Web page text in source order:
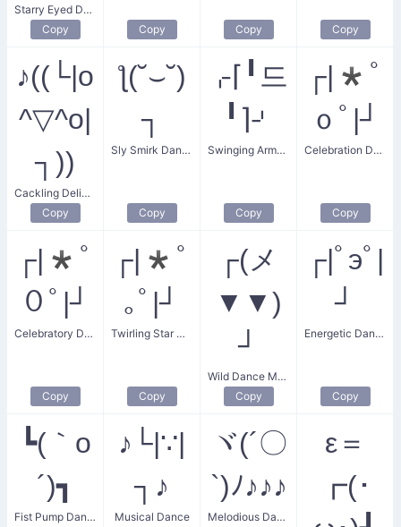
Starry Eyed Dance
Copy
Copy Copy Copy
♪((└|o
^▽^o|
┐))
Cackling Delighted Dance
Copy
ƪ(˘⌣˘)
┐
Sly Smirk Dance
Copy
⌌⌈╹드
╹⌉⌏
Swinging Arms Dance
Copy
┌|*ﾟ
ｏﾟ|┘
Celebration Dance
Copy
┌|*ﾟ
０ﾟ|┘
Celebratory Dance
Copy
┌|*ﾟ
｡ﾟ|┘
Twirling Star Dancer
Copy
┌(メ
▼▼)
┘
Wild Dance Move
Copy
┌|ﾟэﾟ|
┘
Energetic Dance
Copy
┗(｀o
´)┓
Fist Pump Dance
♪└|∵|
┐♪
Musical Dance
ヾ(´〇
`)ﾉ♪♪♪
Melodious Dancer
ε＝
┏(･